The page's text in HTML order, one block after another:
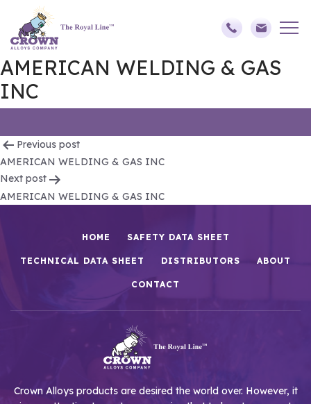
AMERICAN WELDING & GAS
INC
Post
navigation
Previous post
AMERICAN WELDING & GAS INC
Next post
AMERICAN WELDING & GAS INC
HOME SAFETY DATA SHEET
TECHNICAL DATA SHEET DISTRIBUTORS ABOUT
CONTACT
Crown Alloys products are desired the world over. However, it